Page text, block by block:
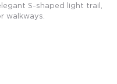
S-shaped light trail,
walkways.